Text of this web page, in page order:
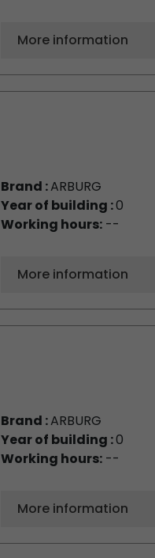
More information
Brand :ARBURG
Year of building :0
Working hours:--
More information
Brand :ARBURG
Year of building :0
Working hours:--
More information